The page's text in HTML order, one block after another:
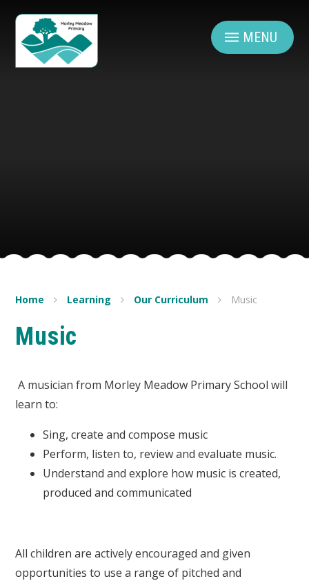
MENU
Home Learning Our Curriculum Music
Music
A musician from Morley Meadow Primary School will
learn to:
Sing, create and compose music
Perform, listen to, review and evaluate music.
Understand and explore how music is created,
produced and communicated
All children are actively encouraged and given
opportunities to use a range of pitched and